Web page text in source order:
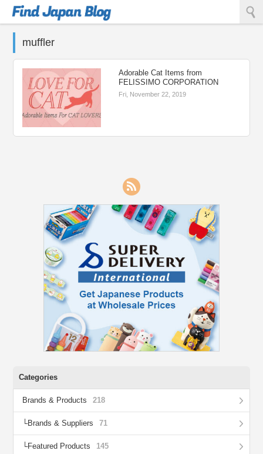
muffler
Adorable Cat Items from
FELISSIMO CORPORATION
Fri, November 22, 2019
Categories
Brands & Products 218
Brands & Suppliers 71
Featured Products 145